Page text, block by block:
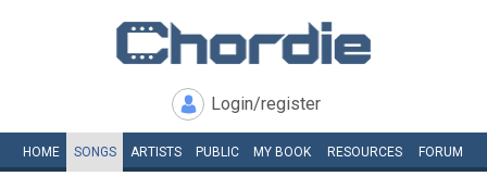
Login/register
HOME SONGS ARTISTS PUBLIC MY BOOK RESOURCES FORUM